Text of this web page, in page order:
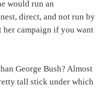
would run an
direct, and not run by
her campaign if you want
George Bush? Almost
tall stick under which